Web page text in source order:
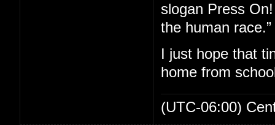
slogan Press
the human
I just hope that
home from
(UTC-06:00)